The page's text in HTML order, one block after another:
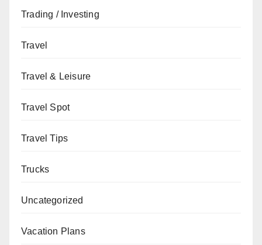
Trading / Investing
Travel
Travel & Leisure
Travel Spot
Travel Tips
Trucks
Uncategorized
Vacation Plans